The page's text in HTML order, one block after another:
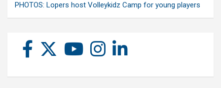
PHOTOS: Lopers host Volleykidz Camp for young players